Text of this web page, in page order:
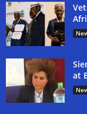
at